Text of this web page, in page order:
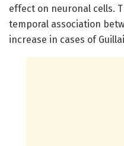
effect on neuronal cells.
temporal association
increase in cases of